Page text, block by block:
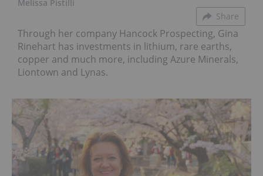
Melissa Pistilli
Share
Through her company Hancock Prospecting, Gina
Rinehart has investments in lithium, rare earths,
copper and much more, including Azure Minerals,
Liontown and Lynas.